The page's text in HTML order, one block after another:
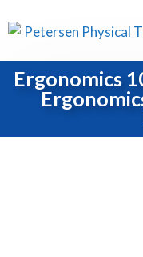
Ergonomics